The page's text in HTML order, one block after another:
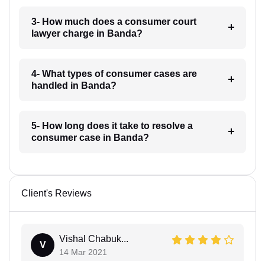
3- How much does a consumer court
lawyer charge in Banda?
4- What types of consumer cases are
handled in Banda?
5- How long does it take to resolve a
consumer case in Banda?
Client's Reviews
V
Vishal Chabuk...
14 Mar 2021